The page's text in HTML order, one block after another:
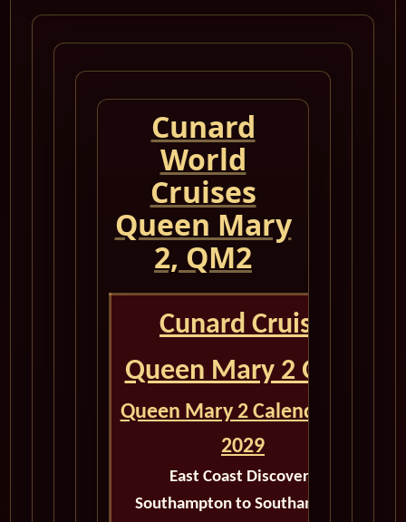
Cunard
World
Cruises
Queen Mary
2, QM2
Cunard Cruise
Queen Mary 2 QM2
Queen Mary 2 Calendar for
2029
East Coast Discovery
Southampton to Southampton